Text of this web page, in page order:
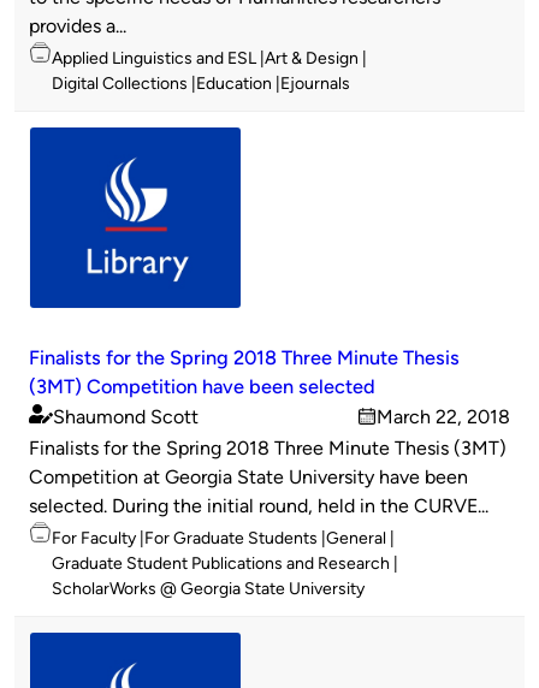
provides a...
Topics
Applied Linguistics and ESL Art & Design
Digital Collections Education Ejournals
Finalists for the Spring 2018 Three Minute Thesis
(3MT) Competition have been selected
Published
by
Shaumond Scott
on
March 22, 2018
Finalists for the Spring 2018 Three Minute Thesis (3MT)
Competition at Georgia State University have been
selected. During the initial round, held in the CURVE...
Topics
For Faculty For Graduate Students General
Graduate Student Publications and Research
ScholarWorks @ Georgia State University